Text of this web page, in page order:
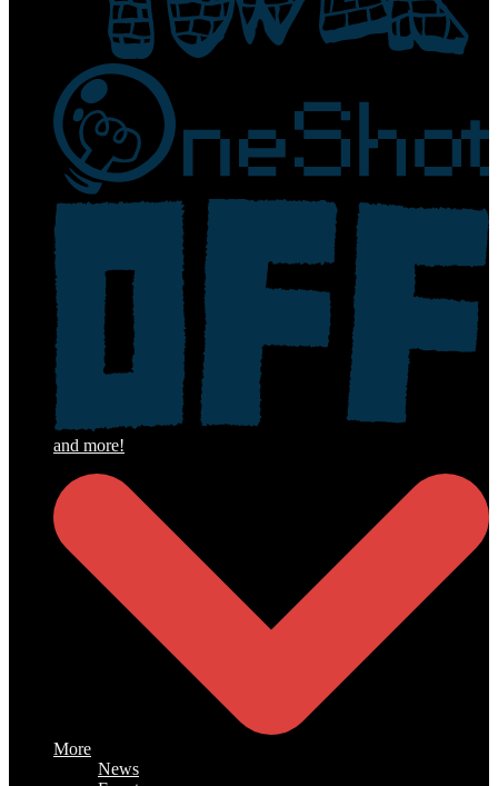
More
News